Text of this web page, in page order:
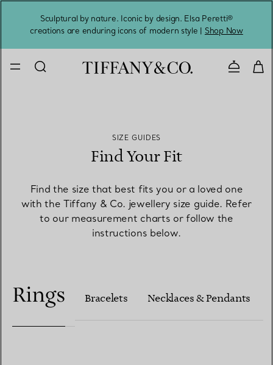
Sculptural by nature. Iconic by design. Elsa Peretti®
creations are enduring icons of modern style | Shop Now
Contact
SIZE GUIDES
Find Your Fit
Find the size that best fits you or a loved one
with the Tiffany & Co. jewellery size guide. Refer
to our measurement charts or follow the
instructions below.
Rings Bracelets Necklaces & Pendants